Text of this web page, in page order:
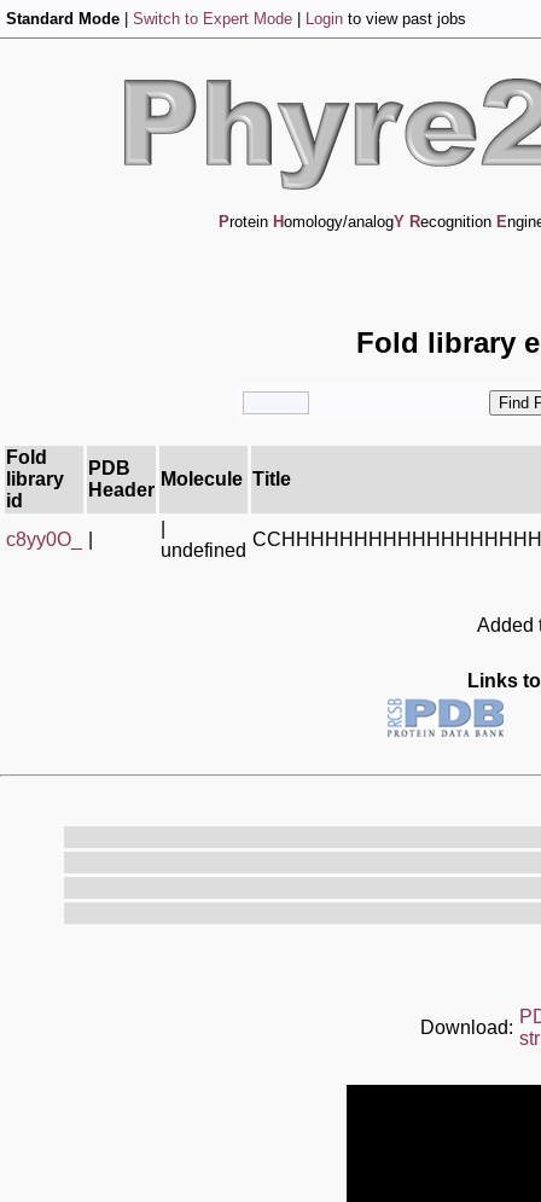
Standard Mode Switch to Expert Mode Login to view past jobs
Protein Homology/analogY Recognition E
Fold library
Fold
library
id
PDB
Header
Molecule Title
c8yy0O_
undefined
Added
Links
Download: